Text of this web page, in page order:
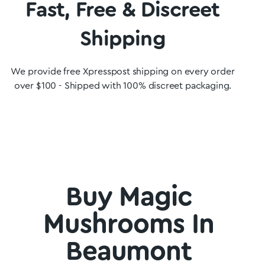
Fast, Free & Discreet
Shipping
We provide free Xpresspost shipping on every order
over $100 - Shipped with 100% discreet packaging.
Buy Magic
Mushrooms In
Beaumont